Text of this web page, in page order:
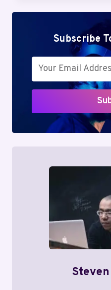
ENGAGING
INSTAGRAM
STORIES
AND
REELS
Subscribe